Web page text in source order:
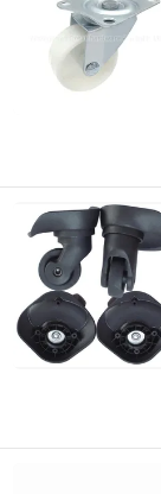
Zhongshan
Guangdong
Guangzhou
Guangdong ,